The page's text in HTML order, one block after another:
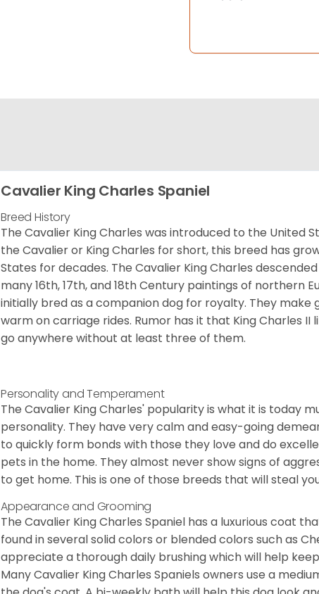
Cavalier King Charles Spaniel
Breed History
The Cavalier King Charles was introduced to the United
the Cavalier or King Charles for short, this breed has
States for decades. The Cavalier King Charles
many 16th, 17th, and 18th Century paintings of northern
initially bred as a companion dog for royalty. They
warm on carriage rides. Rumor has it that King Charles
go anywhere without at least three of them.
Personality and Temperament
The Cavalier King Charles' popularity is what it is today
personality. They have very calm and easy-going
to quickly form bonds with those they love and do
pets in the home. They almost never show signs of
to get home. This is one of those breeds that will steal
Appearance and Grooming
The Cavalier King Charles Spaniel has a luxurious coat
found in several solid colors or blended colors such as
appreciate a thorough daily brushing which will help
Many Cavalier King Charles Spaniels owners use a